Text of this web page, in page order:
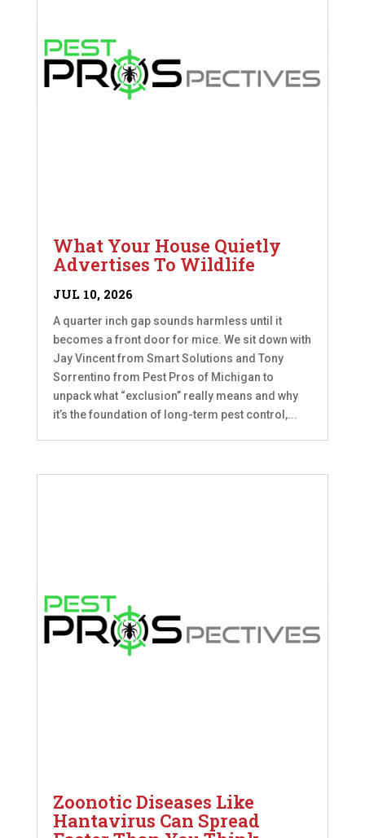
What Your House Quietly
Advertises To Wildlife
JUL 10, 2026
A quarter inch gap sounds harmless until it
becomes a front door for mice. We sit down with
Jay Vincent from Smart Solutions and Tony
Sorrentino from Pest Pros of Michigan to
unpack what “exclusion” really means and why
it’s the foundation of long-term pest control,...
Zoonotic Diseases Like
Hantavirus Can Spread